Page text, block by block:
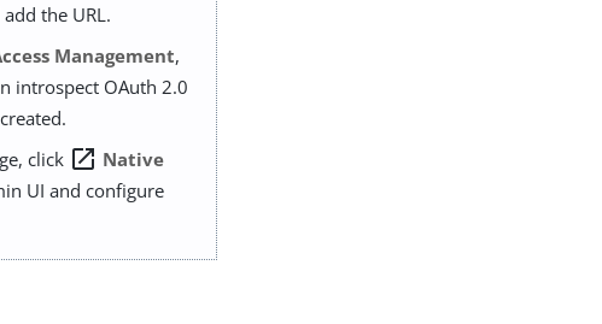
the URL.
Management,
introspect OAuth 2.0
click open_in_new Native
UI and configure